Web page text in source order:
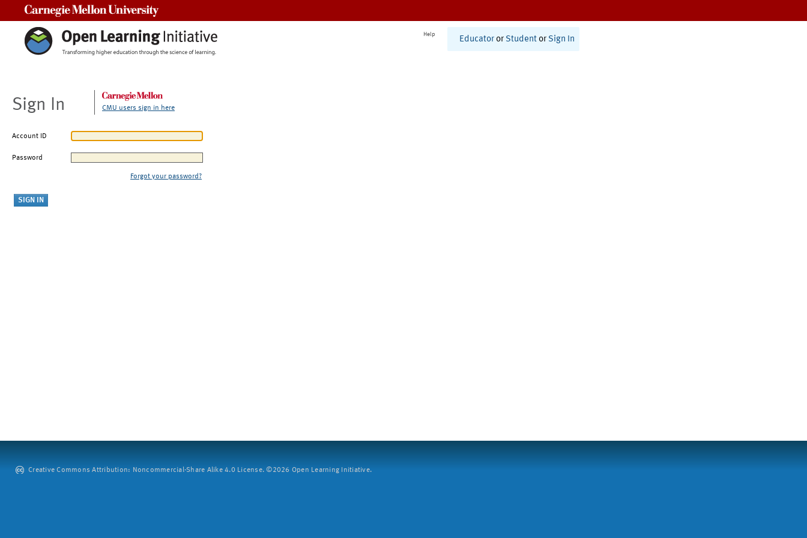
Help
Educator or Student or Sign In
Sign In CMU users sign in here
Account ID
Password
Forgot your password?
Creative Commons Attribution: Noncommercial-Share Alike 4.0 License. ©2026 Open Learning Initiative.